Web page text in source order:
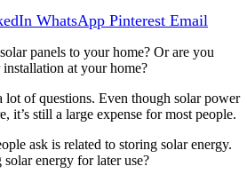
WhatsApp Pinterest Email
panels to your home? Or are you
at your home?
of questions. Even though solar power
it’s still a large expense for most people.
ask is related to storing solar energy.
energy for later use?